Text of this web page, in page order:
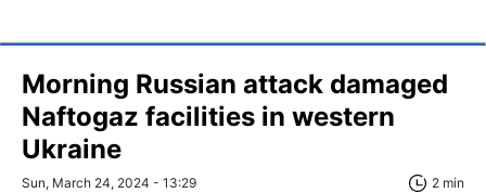
Morning Russian attack damaged
Naftogaz facilities in western
Ukraine
Sun, March 24, 2024 - 13:29 2 min